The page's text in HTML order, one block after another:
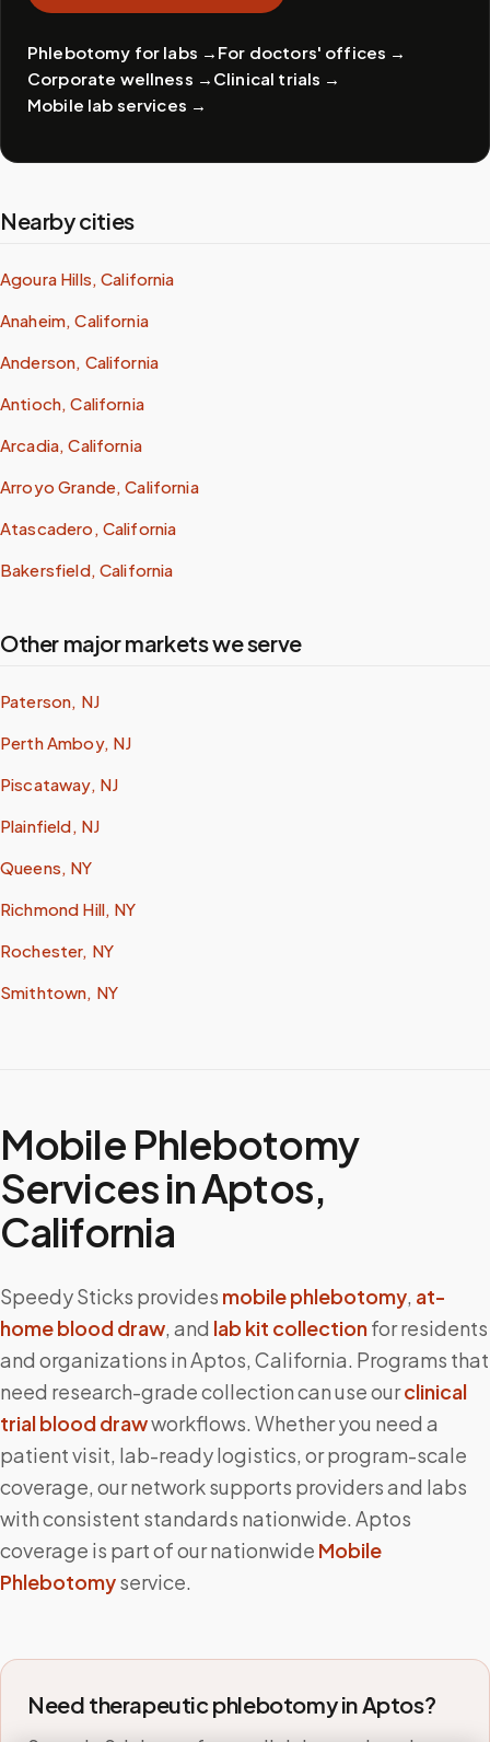
Phlebotomy for labs → For doctors' offices →
Corporate wellness → Clinical trials →
Mobile lab services →
Nearby cities
Agoura Hills, California
Anaheim, California
Anderson, California
Antioch, California
Arcadia, California
Arroyo Grande, California
Atascadero, California
Bakersfield, California
Other major markets we serve
Paterson, NJ
Perth Amboy, NJ
Piscataway, NJ
Plainfield, NJ
Queens, NY
Richmond Hill, NY
Rochester, NY
Smithtown, NY
Mobile Phlebotomy
Services inAptos,
California
Speedy Sticks provides mobile phlebotomy, at-
home blood draw, and lab kit collectionfor residents
and organizations inAptos, California. Programs that
need research-grade collection can use ourclinical
trial blood drawworkflows. Whether you need a
patient visit, lab-ready logistics, or program-scale
coverage, our network supports providers and labs
with consistent standards nationwide. Aptos
coverage is part of our nationwide Mobile
Phlebotomyservice.
Need therapeutic phlebotomy inAptos?